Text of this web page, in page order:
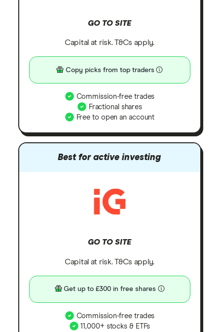
GO TO SITE
Capital at risk. T&Cs apply.
Copy picks from top traders
Commission-free trades
Fractional shares
Free to open an account
Best for active investing
GO TO SITE
Capital at risk. T&Cs apply.
Get up to £300 in free shares
Commission-free trades
11,000+ stocks & ETFs